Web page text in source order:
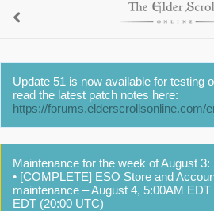
Update 51 is now available for testing
read the latest patch notes here:
https://forums.elderscrollsonline.com/
Maintenance for the week of August 3:
• [COMPLETE] ESO Store and
maintenance – August 4, 5:00AM
EDT (20:00 UTC)